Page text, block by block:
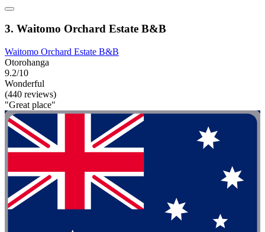
3. Waitomo Orchard Estate B&B
Waitomo Orchard Estate B&B
Otorohanga
9.2/10
Wonderful
(440 reviews)
"Great place"